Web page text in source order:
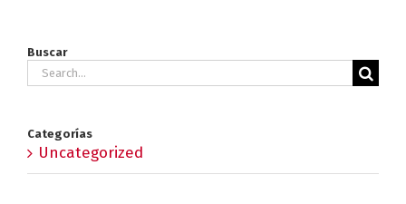
Buscar
Search
Categorías
Uncategorized